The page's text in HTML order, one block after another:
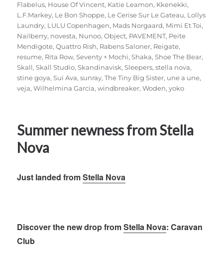
Flabelus, House Of Vincent, Katie Leamon, Kkenekki,
L.F.Markey, Le Bon Shoppe, Le Cerise Sur Le Gateau, Lollys
Laundry, LULU Copenhagen, Mads Norgaard, Mimi Et Toi,
Nailberry, novesta, Nunoo,Object, PAVEMENT, Peite
Mendigote,Quattro Rish, Rabens Saloner, Reigate,
resume, Rita Row,Seventy + Mochi,Shaka,Shoe The Bear,
Skall,Skall Studio,Skandinavisk,Sleepers,stella nova,
stine goya,Sui Ava,sunray,The Tiny Big Sister, une a une,
veja,Wilhelmina Garcia,windbreaker,Woden,yoko
Summer newness from Stella
Nova
Just landed fromStella Nova
Discover the new drop fromStella Nova: Caravan
Club